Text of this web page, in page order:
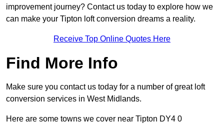
improvement journey? Contact us today to explore how we
can make your Tipton loft conversion dreams a reality.
Receive Top Online Quotes Here
Find More Info
Make sure you contact us today for a number of great loft
conversion services in West Midlands.
Here are some towns we cover near Tipton DY4 0